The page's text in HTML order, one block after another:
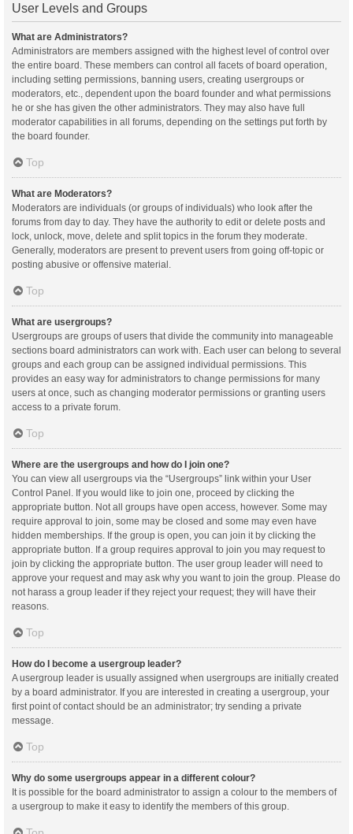
User Levels and Groups
What are Administrators?
Administrators are members assigned with the highest level of control over
the entire board. These members can control all facets of board operation,
including setting permissions, banning users, creating usergroups or
moderators, etc., dependent upon the board founder and what permissions
he or she has given the other administrators. They may also have full
moderator capabilities in all forums, depending on the settings put forth by
the board founder.
Top
What are Moderators?
Moderators are individuals (or groups of individuals) who look after the
forums from day to day. They have the authority to edit or delete posts and
lock, unlock, move, delete and split topics in the forum they moderate.
Generally, moderators are present to prevent users from going off-topic or
posting abusive or offensive material.
Top
What are usergroups?
Usergroups are groups of users that divide the community into manageable
sections board administrators can work with. Each user can belong to several
groups and each group can be assigned individual permissions. This
provides an easy way for administrators to change permissions for many
users at once, such as changing moderator permissions or granting users
access to a private forum.
Top
Where are the usergroups and how do I join one?
You can view all usergroups via the “Usergroups” link within your User
Control Panel. If you would like to join one, proceed by clicking the
appropriate button. Not all groups have open access, however. Some may
require approval to join, some may be closed and some may even have
hidden memberships. If the group is open, you can join it by clicking the
appropriate button. If a group requires approval to join you may request to
join by clicking the appropriate button. The user group leader will need to
approve your request and may ask why you want to join the group. Please do
not harass a group leader if they reject your request; they will have their
reasons.
Top
How do I become a usergroup leader?
A usergroup leader is usually assigned when usergroups are initially created
by a board administrator. If you are interested in creating a usergroup, your
first point of contact should be an administrator; try sending a private
message.
Top
Why do some usergroups appear in a different colour?
It is possible for the board administrator to assign a colour to the members of
a usergroup to make it easy to identify the members of this group.